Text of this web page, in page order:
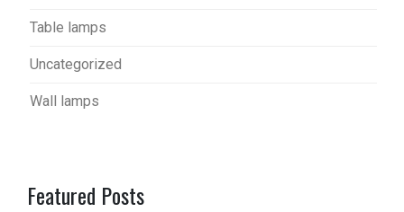
Table lamps
Uncategorized
Wall lamps
Featured Posts